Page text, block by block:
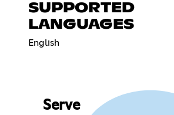
SUPPORTED
LANGUAGES
English
Serve